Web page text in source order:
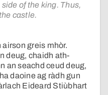
of the king. Thus,
castle.
greis mhòr.
deug, chaidh ath-
an seachd ceud deug,
daoine ag ràdh gun
Eideard Stiùbhart